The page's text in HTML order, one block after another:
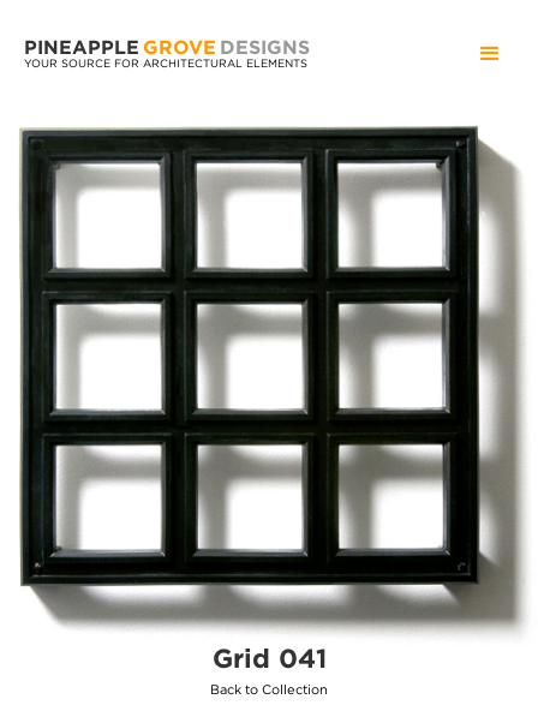
PINEAPPLE GROVE DESIGNS
YOUR SOURCE FOR ARCHITECTURAL ELEMENTS
Grid 041
Back to Collection